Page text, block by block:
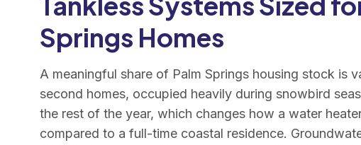
Springs Homes
A meaningful share of Palm Springs housing stock is
second homes, occupied heavily during snowbird
the rest of the year, which changes how a water
compared to a full-time coastal residence.